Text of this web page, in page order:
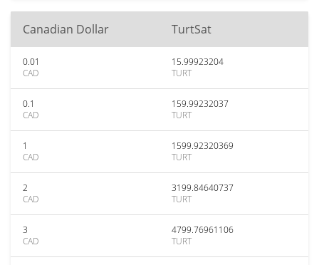
Canadian Dollar TurtSat
0.01
CAD
15.99923204
TURT
0.1
CAD
159.99232037
TURT
1
CAD
1599.92320369
TURT
2
CAD
3199.84640737
TURT
3
CAD
4799.76961106
TURT